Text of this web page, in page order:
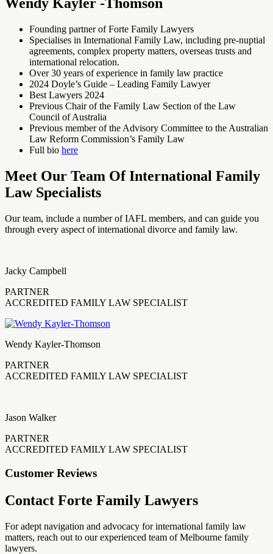
Wendy Kayler -Thomson
Founding partner of Forte Family Lawyers
Specialises in International Family Law, including pre-nuptial
agreements, complex property matters, overseas trusts and
international relocation.
Over 30 years of experience in family law practice
2024 Doyle’s Guide – Leading Family Lawyer
Best Lawyers 2024
Previous Chair of the Family Law Section of the Law
Council of Australia
Previous member of the Advisory Committee to the Australian
Law Reform Commission’s Family Law
Full bio here
Meet Our Team Of International Family
Law Specialists
Our team, include a number of IAFL members, and can guide you
through every aspect of international divorce and family law.
Jacky Campbell
PARTNER
ACCREDITED FAMILY LAW SPECIALIST
Wendy Kayler-Thomson
PARTNER
ACCREDITED FAMILY LAW SPECIALIST
Jason Walker
PARTNER
ACCREDITED FAMILY LAW SPECIALIST
Customer Reviews
Contact Forte Family Lawyers
For adept navigation and advocacy for international family law
matters, reach out to our experienced team of Melbourne family
lawyers.